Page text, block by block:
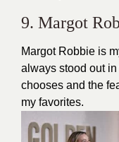
9. Margot
Margot Robbie is
always stood out
chooses and the
my favorites.